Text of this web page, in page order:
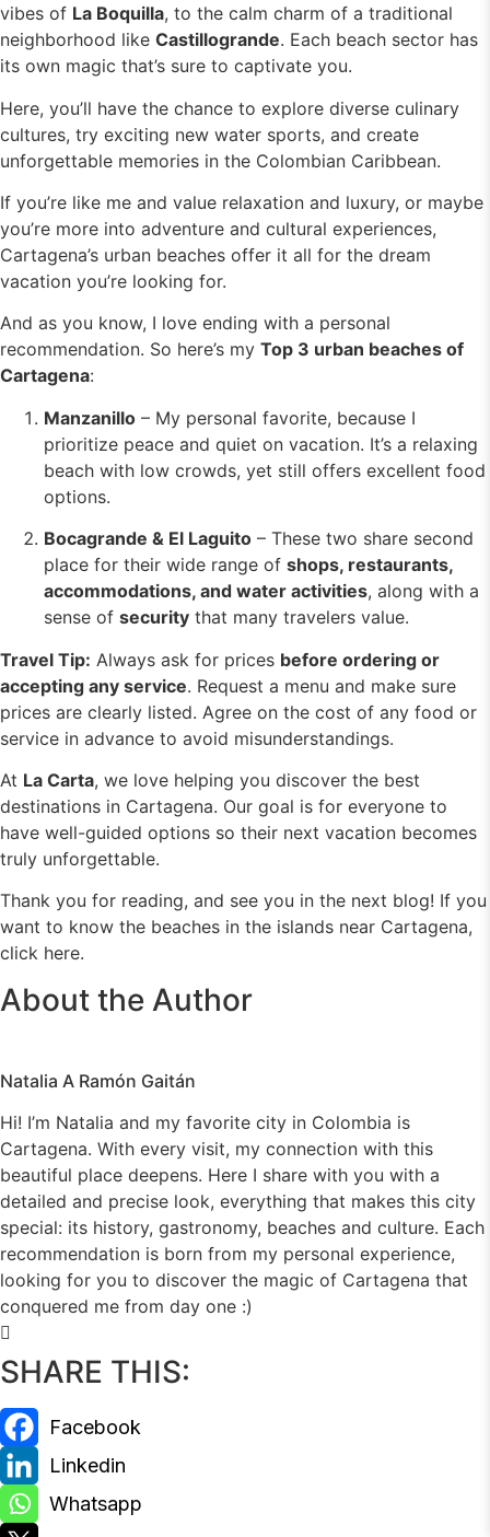
vibes of La Boquilla, to the calm charm of a traditional
neighborhood like Castillogrande. Each beach sector has
its own magic that’s sure to captivate you.
Here, you’ll have the chance to explore diverse culinary
cultures, try exciting new water sports, and create
unforgettable memories in the Colombian Caribbean.
If you’re like me and value relaxation and luxury, or maybe
you’re more into adventure and cultural experiences,
Cartagena’s urban beaches offer it all for the dream
vacation you’re looking for.
And as you know, I love ending with a personal
recommendation. So here’s my Top 3 urban beaches of
Cartagena:
Manzanillo – My personal favorite, because I
prioritize peace and quiet on vacation. It’s a relaxing
beach with low crowds, yet still offers excellent food
options.
Bocagrande & El Laguito – These two share second
place for their wide range of shops, restaurants,
accommodations, and water activities, along with a
sense of security that many travelers value.
Travel Tip: Always ask for prices before ordering or
accepting any service. Request a menu and make sure
prices are clearly listed. Agree on the cost of any food or
service in advance to avoid misunderstandings.
At La Carta, we love helping you discover the best
destinations in Cartagena. Our goal is for everyone to
have well-guided options so their next vacation becomes
truly unforgettable.
Thank you for reading, and see you in the next blog! If you
want to know the beaches in the islands near Cartagena,
click here.
About the Author
Natalia A Ramón Gaitán
Hi! I’m Natalia and my favorite city in Colombia is
Cartagena. With every visit, my connection with this
beautiful place deepens. Here I share with you with a
detailed and precise look, everything that makes this city
special: its history, gastronomy, beaches and culture. Each
recommendation is born from my personal experience,
looking for you to discover the magic of Cartagena that
conquered me from day one :)
SHARE THIS: